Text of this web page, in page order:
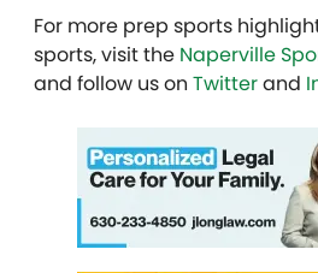
For more prep sports
sports, visit the Naperville
and follow us on Twitterand